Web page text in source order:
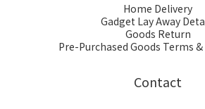
Home Delivery
Gadget Lay Away
Goods Return
Pre-Purchased Goods Terms
Contact